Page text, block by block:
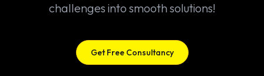
challenges into smooth solutions!
Get Free Consultancy